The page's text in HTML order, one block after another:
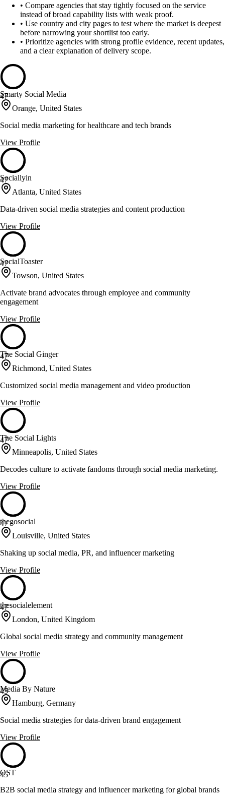
• Compare agencies that stay tightly focused on the service
instead of broad capability lists with weak proof.
• Use country and city pages to test where the market is deepest
before narrowing your shortlist too early.
• Prioritize agencies with strong profile evidence, recent updates,
and a clear explanation of delivery scope.
47
Smarty Social Media
Orange, United States
Social media marketing for healthcare and tech brands
View Profile
47
Sociallyin
Atlanta, United States
Data-driven social media strategies and content production
View Profile
47
SocialToaster
Towson, United States
Activate brand advocates through employee and community
engagement
View Profile
47
The Social Ginger
Richmond, United States
Customized social media management and video production
View Profile
47
The Social Lights
Minneapolis, United States
Decodes culture to activate fandoms through social media marketing.
View Profile
47
thegosocial
Louisville, United States
Shaking up social media, PR, and influencer marketing
View Profile
47
thesocialelement
London, United Kingdom
Global social media strategy and community management
View Profile
45
Media By Nature
Hamburg, Germany
Social media strategies for data-driven brand engagement
View Profile
45
OST
B2B social media strategy and influencer marketing for global brands